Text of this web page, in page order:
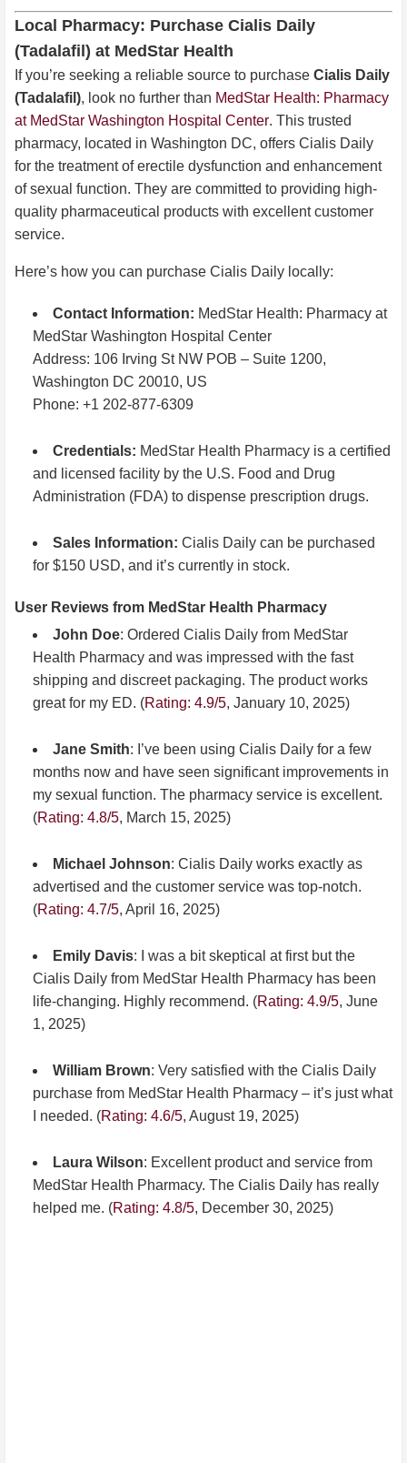
Local Pharmacy: Purchase Cialis Daily
(Tadalafil) at MedStar Health
If you’re seeking a reliable source to purchase Cialis Daily
(Tadalafil), look no further than MedStar Health: Pharmacy
at MedStar Washington Hospital Center. This trusted
pharmacy, located in Washington DC, offers Cialis Daily
for the treatment of erectile dysfunction and enhancement
of sexual function. They are committed to providing high-
quality pharmaceutical products with excellent customer
service.
Here’s how you can purchase Cialis Daily locally:
Contact Information: MedStar Health: Pharmacy at
MedStar Washington Hospital Center
Address: 106 Irving St NW POB – Suite 1200,
Washington DC 20010, US
Phone: +1 202-877-6309
Credentials: MedStar Health Pharmacy is a certified
and licensed facility by the U.S. Food and Drug
Administration (FDA) to dispense prescription drugs.
Sales Information: Cialis Daily can be purchased
for $150 USD, and it’s currently in stock.
User Reviews from MedStar Health Pharmacy
John Doe: Ordered Cialis Daily from MedStar
Health Pharmacy and was impressed with the fast
shipping and discreet packaging. The product works
great for my ED. (Rating: 4.9/5, January 10, 2025)
Jane Smith: I’ve been using Cialis Daily for a few
months now and have seen significant improvements in
my sexual function. The pharmacy service is excellent.
(Rating: 4.8/5, March 15, 2025)
Michael Johnson: Cialis Daily works exactly as
advertised and the customer service was top-notch.
(Rating: 4.7/5, April 16, 2025)
Emily Davis: I was a bit skeptical at first but the
Cialis Daily from MedStar Health Pharmacy has been
life-changing. Highly recommend. (Rating: 4.9/5, June
1, 2025)
William Brown: Very satisfied with the Cialis Daily
purchase from MedStar Health Pharmacy – it’s just what
I needed. (Rating: 4.6/5, August 19, 2025)
Laura Wilson: Excellent product and service from
MedStar Health Pharmacy. The Cialis Daily has really
helped me. (Rating: 4.8/5, December 30, 2025)